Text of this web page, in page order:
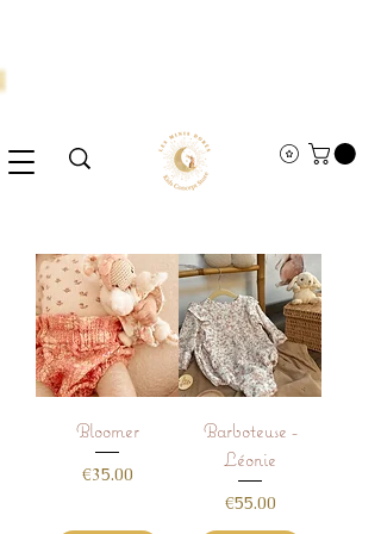
Bloomer
Price
€35.00
Barboteuse -
Léonie
Price
€55.00